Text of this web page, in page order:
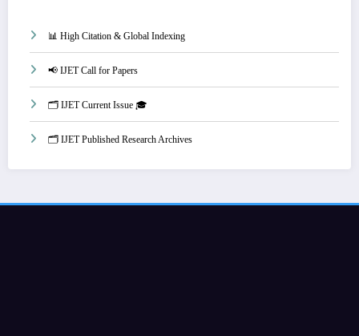
📊 High Citation & Global Indexing
📢 IJET Call for Papers
🗂️ IJET Current Issue 🎓
🗂️ IJET Published Research Archives